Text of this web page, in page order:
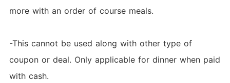
more with an order of course meals.
-This cannot be used along with other type of
coupon or deal. Only applicable for dinner when paid
with cash.